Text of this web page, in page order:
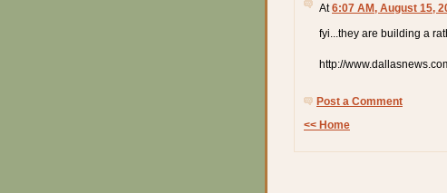
At6:07 AM, August 15,
fyi...they are building a
http://
Post a Comment
<< Home